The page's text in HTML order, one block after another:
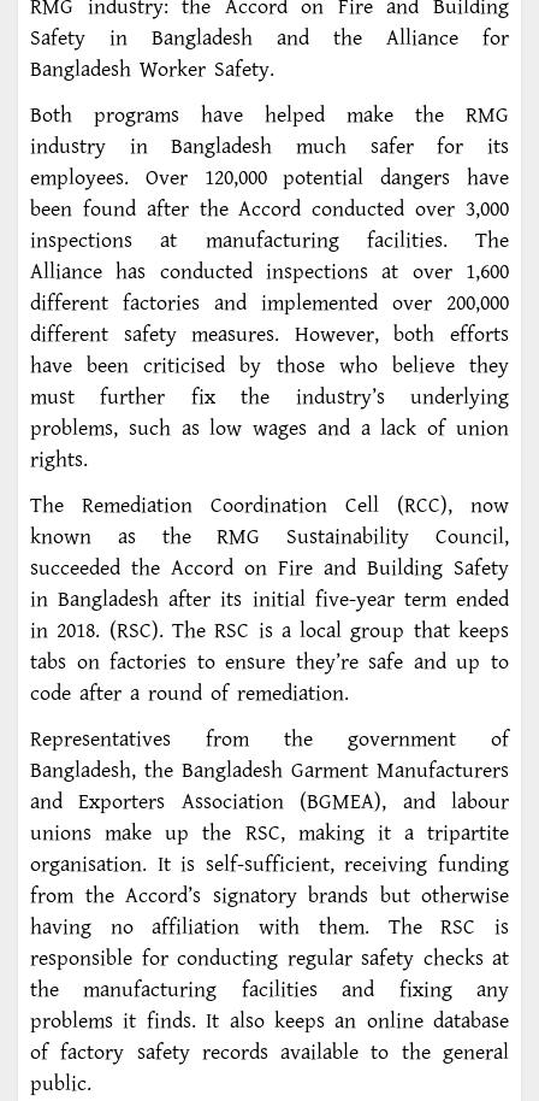
RMG industry: the Accord on Fire and Building
Safety in Bangladesh and the Alliance for
Bangladesh Worker Safety.
Both programs have helped make the RMG
industry in Bangladesh much safer for its
employees. Over 120,000 potential dangers have
been found after the Accord conducted over 3,000
inspections at manufacturing facilities. The
Alliance has conducted inspections at over 1,600
different factories and implemented over 200,000
different safety measures. However, both efforts
have been criticised by those who believe they
must further fix the industry’s underlying
problems, such as low wages and a lack of union
rights.
The Remediation Coordination Cell (RCC), now
known as the RMG Sustainability Council,
succeeded the Accord on Fire and Building Safety
in Bangladesh after its initial five-year term ended
in 2018. (RSC). The RSC is a local group that keeps
tabs on factories to ensure they’re safe and up to
code after a round of remediation.
Representatives from the government of
Bangladesh, the Bangladesh Garment Manufacturers
and Exporters Association (BGMEA), and labour
unions make up the RSC, making it a tripartite
organisation. It is self-sufficient, receiving funding
from the Accord’s signatory brands but otherwise
having no affiliation with them. The RSC is
responsible for conducting regular safety checks at
the manufacturing facilities and fixing any
problems it finds. It also keeps an online database
of factory safety records available to the general
public.